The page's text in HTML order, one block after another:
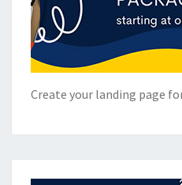
Create your landing page